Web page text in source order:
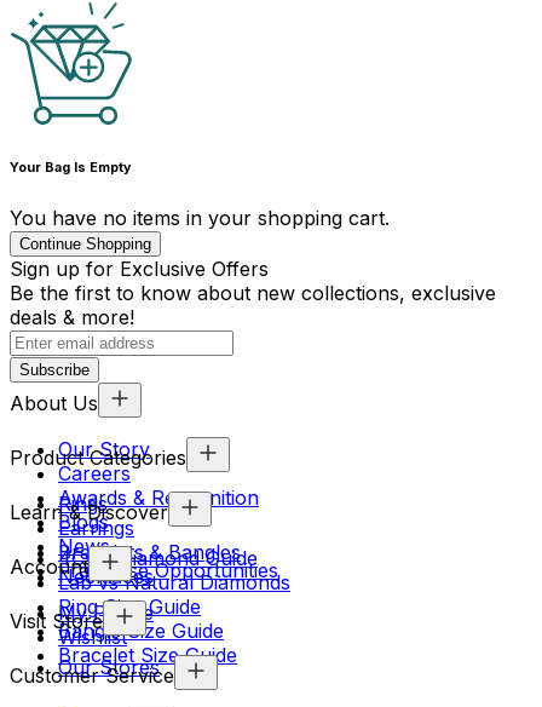
Your Bag Is Empty
You have no items in your shopping cart.
Continue Shopping
Sign up for Exclusive Offers
Be the first to know about new collections, exclusive
deals & more!
Subscribe
About Us
Our Story
Careers
Awards & Recognition
Blogs
News
Franchise Opportunities
Product Categories
Rings
Earrings
Bracelets & Bangles
Necklaces
Learn & Discover
4Cs & Diamond Guide
Lab vs Natural Diamonds
Ring Size Guide
Bangle Size Guide
Bracelet Size Guide
Account
My Profile
Wishlist
Visit Store
Our Stores
Customer Service